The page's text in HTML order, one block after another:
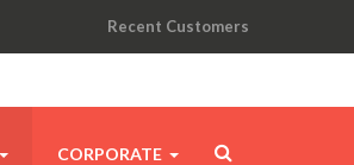
Recent Customers
CORPORATE